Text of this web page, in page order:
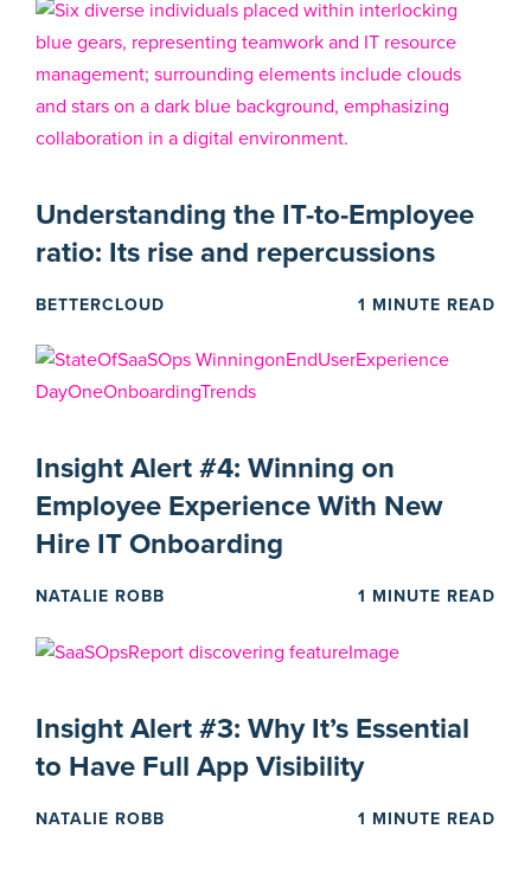
Understanding the IT-to-Employee
ratio: Its rise and repercussions
BETTERCLOUD 1 MINUTE READ
Insight Alert #4: Winning on
Employee Experience With New
Hire IT Onboarding
NATALIE ROBB 1 MINUTE READ
Insight Alert #3: Why It’s Essential
to Have Full App Visibility
NATALIE ROBB 1 MINUTE READ